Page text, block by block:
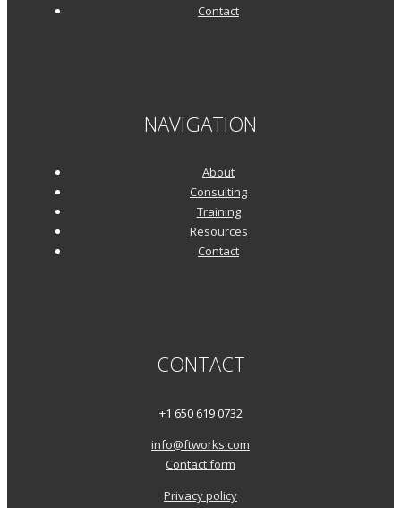
Contact
NAVIGATION
About
Consulting
Training
Resources
Contact
CONTACT
+1 650 619 0732
info@ftworks.com
Contact form
Privacy policy